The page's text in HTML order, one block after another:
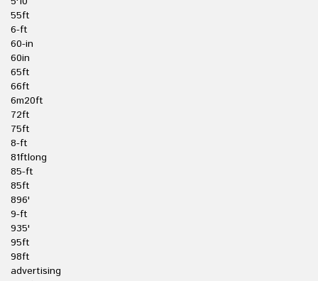
55ft
6-ft
60-in
60in
65ft
66ft
6m20ft
72ft
75ft
8-ft
81ftlong
85-ft
85ft
896'
9-ft
935'
95ft
98ft
advertising